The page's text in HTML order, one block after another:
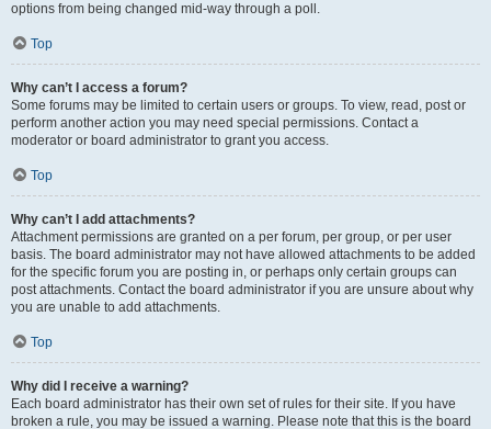
options from being changed mid-way through a poll.
Top
Why can’t I access a forum?
Some forums may be limited to certain users or groups. To view, read, post or
perform another action you may need special permissions. Contact a
moderator or board administrator to grant you access.
Top
Why can’t I add attachments?
Attachment permissions are granted on a per forum, per group, or per user
basis. The board administrator may not have allowed attachments to be added
for the specific forum you are posting in, or perhaps only certain groups can
post attachments. Contact the board administrator if you are unsure about why
you are unable to add attachments.
Top
Why did I receive a warning?
Each board administrator has their own set of rules for their site. If you have
broken a rule, you may be issued a warning. Please note that this is the board